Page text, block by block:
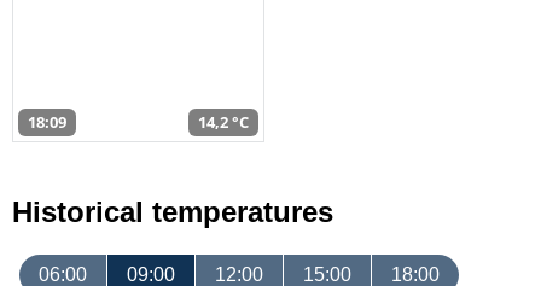
18:09 14,2 °C
Historical temperatures
06:00 09:00 12:00 15:00 18:00